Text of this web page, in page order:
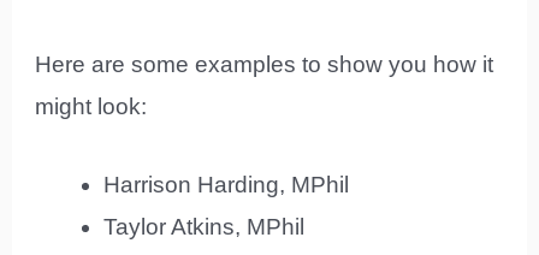
Here are some examples to show you how it
might look:
Harrison Harding, MPhil
Taylor Atkins, MPhil